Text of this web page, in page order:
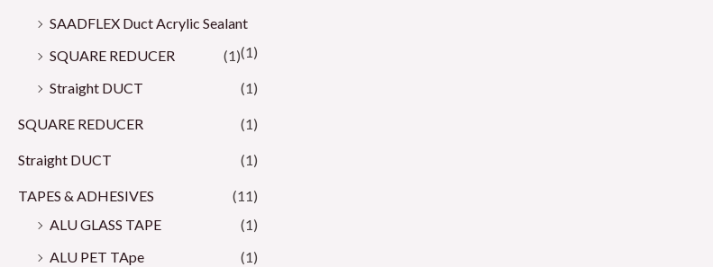
SAADFLEX Duct Acrylic Sealant
(1)
SQUARE REDUCER
(1)
Straight DUCT
(1)
SQUARE REDUCER (1)
Straight DUCT (1)
TAPES & ADHESIVES
(11)
ALU GLASS TAPE
(1)
ALU PET TApe
(1)